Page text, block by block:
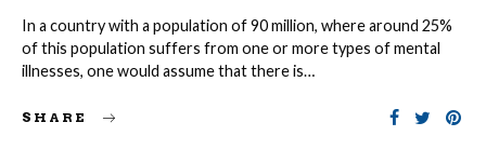
In a country with a population of 90 million, where around 25%
of this population suffers from one or more types of mental
illnesses, one would assume that there is…
SHARE